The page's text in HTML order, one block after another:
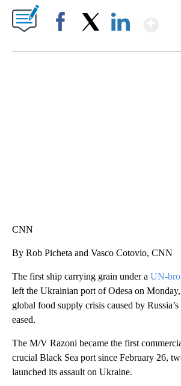
CNN
By Rob Picheta and Vasco Cotovio, CNN
The first ship carrying grain under a UN-
left the Ukrainian port of Odesa on
global food supply crisis caused by
eased.
The M/V Razoni became the first
crucial Black Sea port since February 26,
launched its assault on Ukraine.